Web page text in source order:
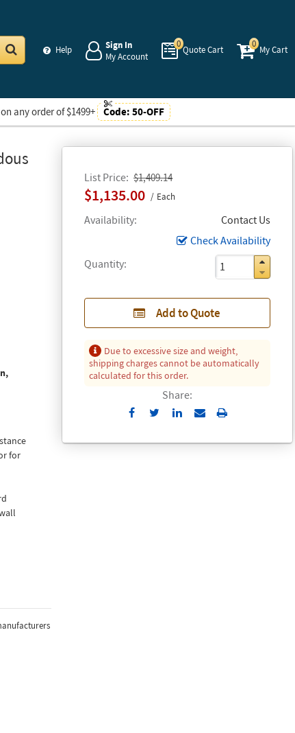
Help
Sign In
My Account
0
Quote Cart
0
My Cart
on any order of $1499+ Code: 50-OFF
List Price $1,409.14
$1,135.00 Each
Availability
Contact Us
Check Availability
Quantity
Add to Quote
Due to excessive size and weight,
shipping charges cannot be automatically
calculated for this order.
Share:
Send
Email
Print
for
to
a